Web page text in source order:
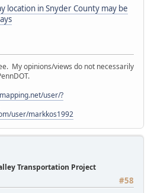
location in Snyder County may be
My opinions/views do not necessarily
user/?
user/markkos1992
Transportation Project
#58